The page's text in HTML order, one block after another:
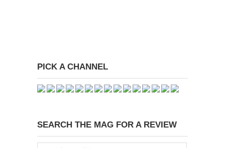
PICK A CHANNEL
SEARCH THE MAG FOR A REVIEW